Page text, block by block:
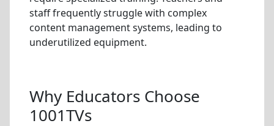
staff frequently struggle with complex
content management systems, leading to
underutilized equipment.
Why Educators Choose
1001TVs